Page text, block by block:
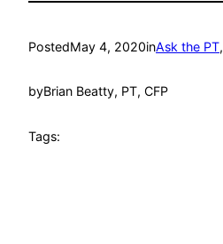
PostedMay 4, 2020inAsk the PT,
byBrian Beatty, PT, CFP
Tags: